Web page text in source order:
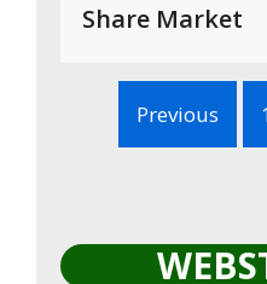
Share Market
Previous